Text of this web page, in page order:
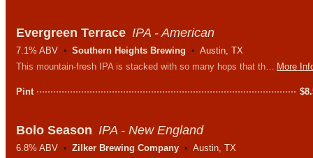
Evergreen Terrace IPA - American
7.1% ABV Southern Heights Brewing
Austin, TX
More
This mountain-fresh IPA is stacked with so many hops that the folks over in Shelbyville can see 'em! Chinook, Simcoe, Amarillo, and a touch of Mosaic hops give this IPA all it's piney deliciousness.
Pint $
Bolo Season IPA - New England
6.8% ABV Zilker Brewing Company
Austin, TX